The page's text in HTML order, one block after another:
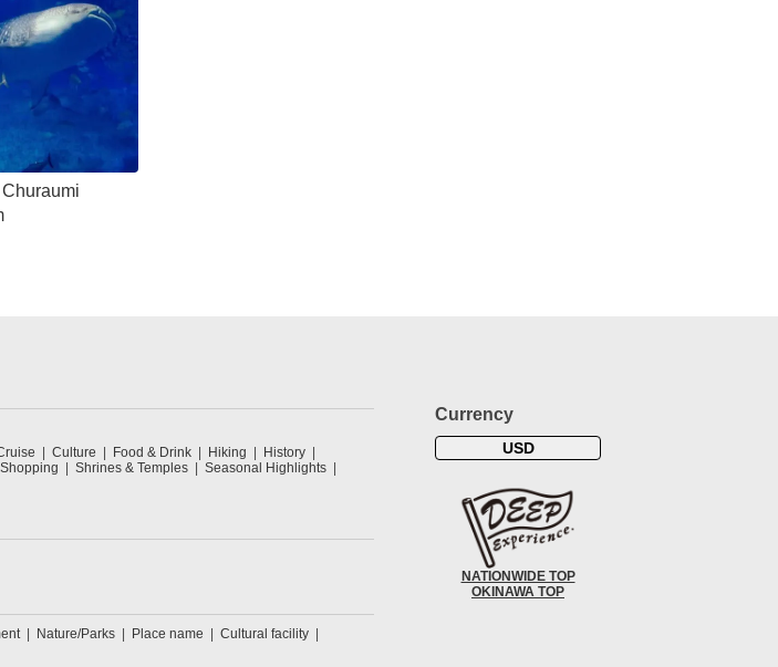
Culture Food & Drink Hiking
History
Shopping Shrines & Temples
Seasonal Highlights
Nature/Parks Place name
Cultural facility
Currency
USD
NATIONWIDE TOP
OKINAWA TOP